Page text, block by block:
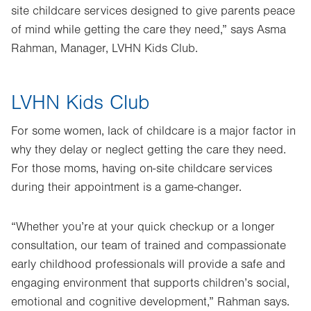
site childcare services designed to give parents peace
of mind while getting the care they need,” says Asma
Rahman, Manager, LVHN Kids Club.
LVHN Kids Club
For some women, lack of childcare is a major factor in
why they delay or neglect getting the care they need.
For those moms, having on-site childcare services
during their appointment is a game-changer.
“Whether you’re at your quick checkup or a longer
consultation, our team of trained and compassionate
early childhood professionals will provide a safe and
engaging environment that supports children’s social,
emotional and cognitive development,” Rahman says.